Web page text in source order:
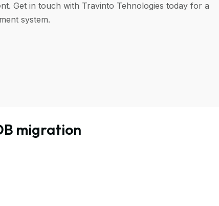
Get in touch with Travinto Tehnologies today for a
system.
migration